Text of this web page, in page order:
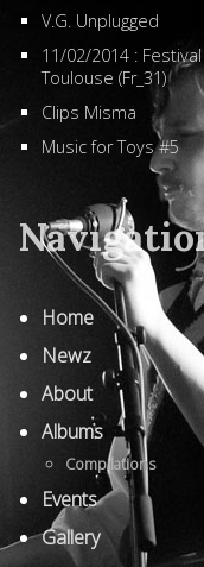
V.G. Unplugged
11/02/2014 :
Toulouse (Fr_31)
Clips Misma
Music for Toys #5
Home
Newz
About
Albums
Compilations
Events
Gallery